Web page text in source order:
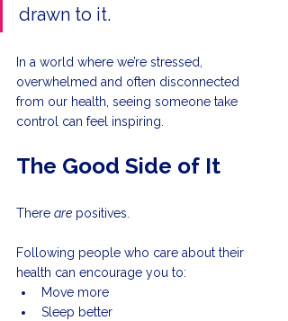
drawn to it.
In a world where we’re stressed,
overwhelmed and often disconnected
from our health, seeing someone take
control can feel inspiring.
The Good Side of It
There are positives.
Following people who care about their
health can encourage you to:
Move more
Sleep better